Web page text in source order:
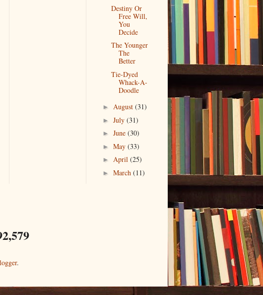
Destiny Or
Free Will,
You
Decide
The Younger
The
Better
Tie-Dyed
Whack-A-
Doodle
► August (31)
► July (31)
► June (30)
► May (33)
► April (25)
► March (11)
.